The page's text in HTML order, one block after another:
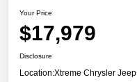
Your Price
$17,979
Disclosure
Location:Xtreme Chrysler